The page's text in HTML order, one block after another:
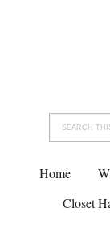
Home
Closet